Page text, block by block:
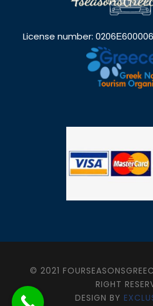
License number:
© 2021
RIGHT
DESIGN BY